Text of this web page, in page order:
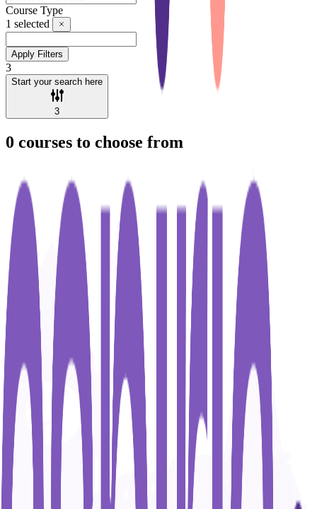
Course Type
1 selected
Apply Filters
3
Start your search here
3
0 courses to choose from